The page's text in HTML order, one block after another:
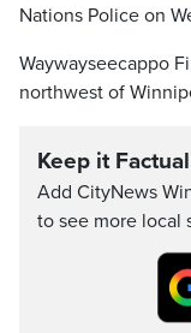
Nations Police on
Waywayseecappo
northwest of
Keep it Factual
Add CityNews
to see more local